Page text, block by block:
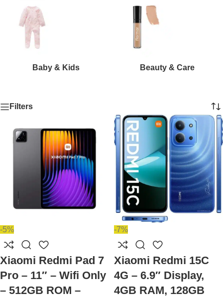
Baby & Kids Beauty & Care
Filters
-5%
Xiaomi Redmi Pad 7
Pro – 11″ – Wifi Only
– 512GB ROM –
-7%
Xiaomi Redmi 15C
4G – 6.9″ Display,
4GB RAM, 128GB